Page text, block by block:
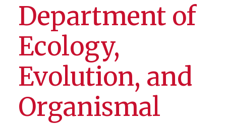
Department of
Ecology,
Evolution, and
Organismal